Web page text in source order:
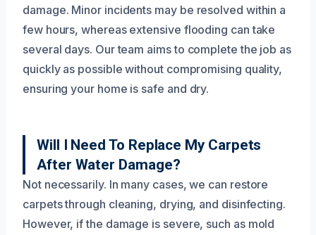
damage. Minor incidents may be resolved within a
few hours, whereas extensive flooding can take
several days. Our team aims to complete the job as
quickly as possible without compromising quality,
ensuring your home is safe and dry.
Will I Need To Replace My Carpets
After Water Damage?
Not necessarily. In many cases, we can restore
carpets through cleaning, drying, and disinfecting.
However, if the damage is severe, such as mold